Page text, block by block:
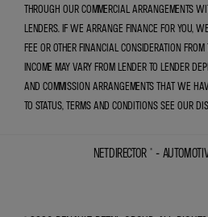
THROUGH OUR COMMERCIAL ARRANGEMENTS
LENDERS. IF WE ARRANGE FINANCE FOR YOU,
FEE OR OTHER FINANCIAL CONSIDERATION
INCOME MAY VARY FROM LENDER TO LENDER
AND COMMISSION ARRANGEMENTS THAT WE
TO STATUS, TERMS AND CONDITIONS SEE OUR
NETDIRECTOR ® -